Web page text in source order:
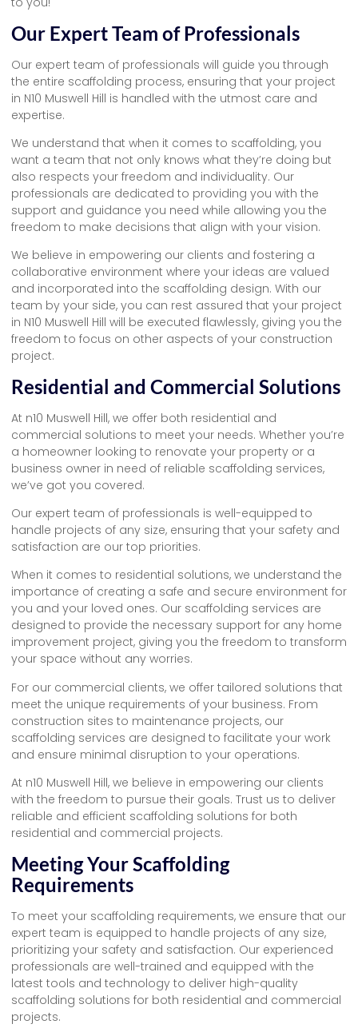
Our Expert Team of Professionals
Our expert team of professionals will guide you through
the entire scaffolding process, ensuring that your project
in N10 Muswell Hill is handled with the utmost care and
expertise.
We understand that when it comes to scaffolding, you
want a team that not only knows what they’re doing but
also respects your freedom and individuality. Our
professionals are dedicated to providing you with the
support and guidance you need while allowing you the
freedom to make decisions that align with your vision.
We believe in empowering our clients and fostering a
collaborative environment where your ideas are valued
and incorporated into the scaffolding design. With our
team by your side, you can rest assured that your project
in N10 Muswell Hill will be executed flawlessly, giving you the
freedom to focus on other aspects of your construction
project.
Residential and Commercial Solutions
At n10 Muswell Hill, we offer both residential and
commercial solutions to meet your needs. Whether you’re
a homeowner looking to renovate your property or a
business owner in need of reliable scaffolding services,
we’ve got you covered.
Our expert team of professionals is well-equipped to
handle projects of any size, ensuring that your safety and
satisfaction are our top priorities.
When it comes to residential solutions, we understand the
importance of creating a safe and secure environment for
you and your loved ones. Our scaffolding services are
designed to provide the necessary support for any home
improvement project, giving you the freedom to transform
your space without any worries.
For our commercial clients, we offer tailored solutions that
meet the unique requirements of your business. From
construction sites to maintenance projects, our
scaffolding services are designed to facilitate your work
and ensure minimal disruption to your operations.
At n10 Muswell Hill, we believe in empowering our clients
with the freedom to pursue their goals. Trust us to deliver
reliable and efficient scaffolding solutions for both
residential and commercial projects.
Meeting Your Scaffolding
Requirements
To meet your scaffolding requirements, we ensure that our
expert team is equipped to handle projects of any size,
prioritizing your safety and satisfaction. Our experienced
professionals are well-trained and equipped with the
latest tools and technology to deliver high-quality
scaffolding solutions for both residential and commercial
projects.